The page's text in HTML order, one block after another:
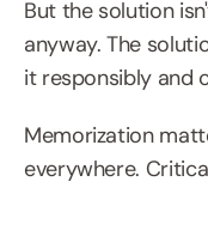
But the solution
anyway. The
it responsibly and
Memorization
everywhere.